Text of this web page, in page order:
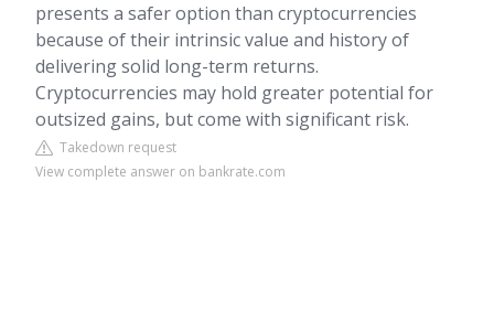
presents a safer option than cryptocurrencies
because of their intrinsic value and history of
delivering solid long-term returns.
Cryptocurrencies may hold greater potential for
outsized gains, but come with significant risk.
Takedown request
View complete answer on bankrate.com